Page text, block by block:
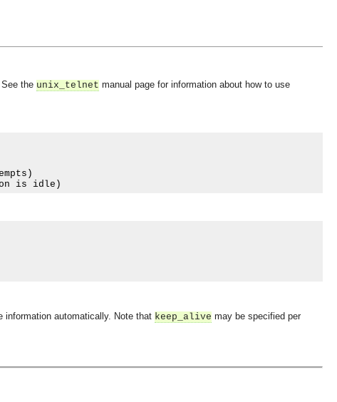
the unix_telnet manual page for information about how to use
)
is idle )
information automatically. Note that keep_alive may be specified per